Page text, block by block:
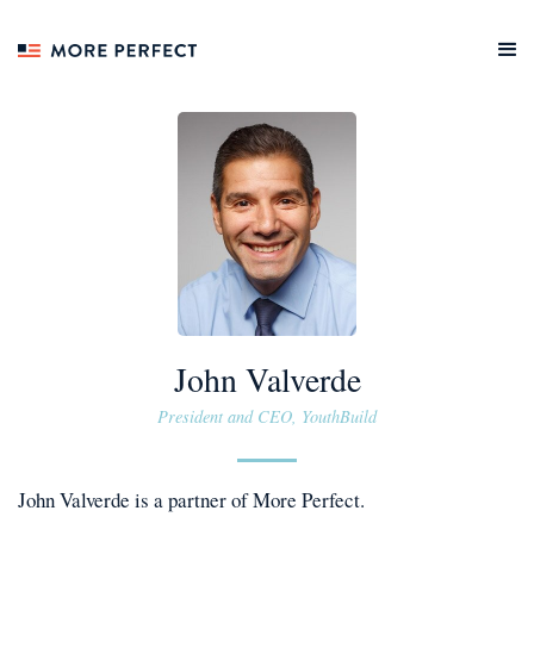
John Valverde
President and CEO, YouthBuild
John Valverde is a partnerof More Perfect.